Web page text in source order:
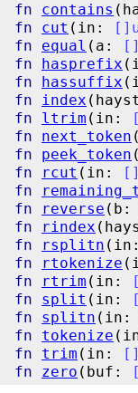
fn contains
fn
cut (in: [ ]
fn
equal (a: [ ]
fn
hasprefix
fn
hassuffix
fn
index
fn
ltrim (in: [
fn
next_token
fn
peek_token
fn
rcut (in: [ ]
fn
fn
reverse (b:
fn
rindex
fn
rsplitn
fn
rtokenize
fn
rtrim (in: [
fn
split (in: [
fn
splitn (in:
fn
tokenize
fn
trim (in: [ ]
fn
zero (buf: [